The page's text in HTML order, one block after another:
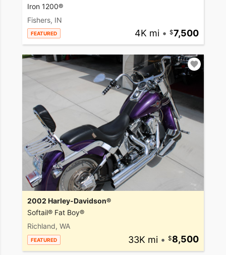
Iron 1200®
Fishers, IN
FEATURED 4K mi • 7,500
2002 Harley-Davidson®
Softail® Fat Boy®
Richland, WA
FEATURED 33K mi • 8,500